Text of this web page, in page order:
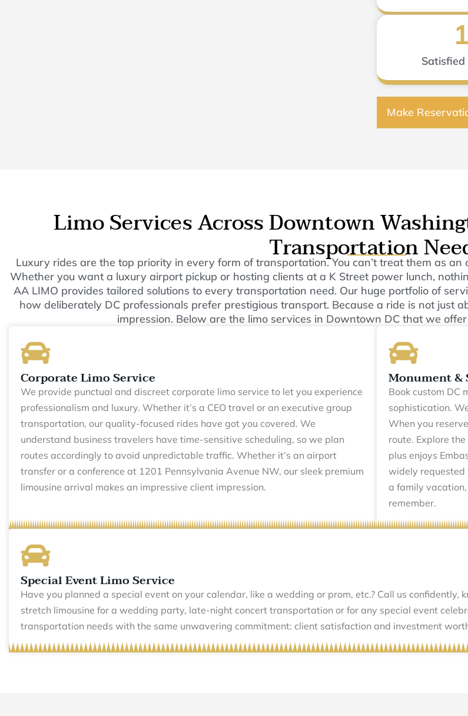
Satisfied
1
Make
Limo Services Across Downtown
Transportation
Luxury rides are the top priority in every form of transportation. You can’t treat them as
Whether you want a luxury airport pickup or hosting clients at a K Street power lunch,
AA LIMO provides tailored solutions to every transportation need. Our huge portfolio of
how deliberately DC professionals prefer prestigious transport. Because a ride is not just
impression. Below are the limo services in Downtown DC that we
Corporate Limo Service
We provide punctual and discreet corporate limo service to let you experience
professionalism and luxury. Whether it’s a CEO travel or an executive group
transportation, our quality-focused rides have got you covered. We
understand business travelers have time-sensitive scheduling, so we plan
routes accordingly to avoid unpredictable traffic. Whether it’s an airport
transfer or a conference at 1201 Pennsylvania Avenue NW, our sleek premium
limousine arrival makes an impressive client impression.
Monument &
Book custom DC
sophistication.
When you
route. Explore
plus enjoys
widely requested
a family
remember.
Special Event Limo Service
Have you planned a special event on your calendar, like a wedding or prom, etc.? Call us
stretch limousine for a wedding party, late-night concert transportation or for any special event
transportation needs with the same unwavering commitment: client satisfaction and investment